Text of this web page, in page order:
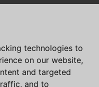
technologies to
on our website,
and targeted
and to